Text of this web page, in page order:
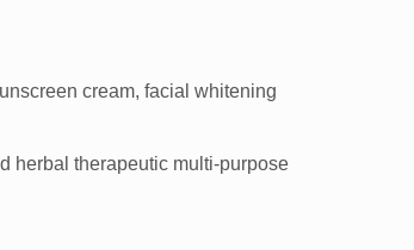
cream, facial whitening
herbal therapeutic multi-purpose